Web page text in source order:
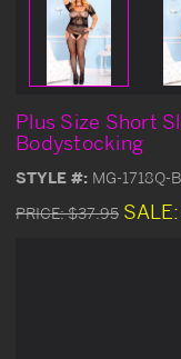
Plus Size Short
Bodystocking
STYLE #: MG-1718Q-
PRICE:$37.95 SALE: